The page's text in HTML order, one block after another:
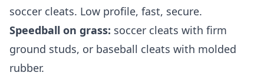
soccer cleats. Low profile, fast, secure.
Speedball on grass: soccer cleats with firm
ground studs, or baseball cleats with molded
rubber.